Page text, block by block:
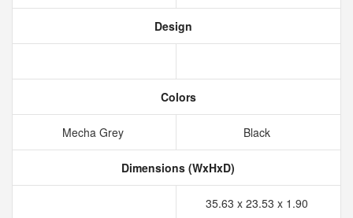
Design
Colors
Mecha Grey Black
Dimensions (WxHxD)
35.63 x 23.53 x 1.90